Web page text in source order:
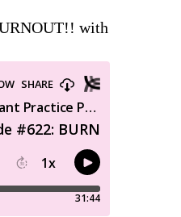
with